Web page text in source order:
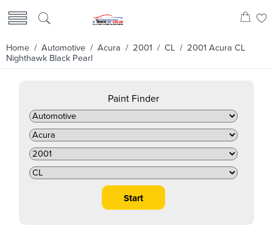
Home / Automotive / Acura / 2001 / CL / 2001 Acura CL
Nighthawk Black Pearl
Paint Finder